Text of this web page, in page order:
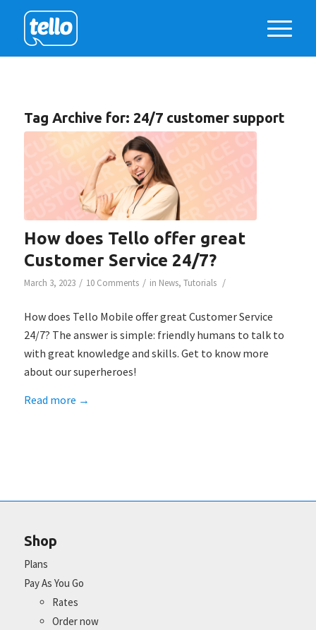
Tag Archive for: 24/7 customer support
How does Tello offer great
Customer Service 24/7?
March 3, 2023 / 10 Comments / in News, Tutorials /
How does Tello Mobile offer great Customer Service
24/7? The answer is simple: friendly humans to talk to
with great knowledge and skills. Get to know more
about our superheroes!
Read more →
Shop
Plans
Pay As You Go
Rates
Order now